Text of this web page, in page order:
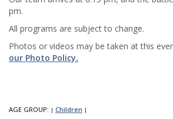
pm.
All programs are subject to change.
Photos or videos may be taken at this
our Photo Policy.
AGE GROUP: | Children |